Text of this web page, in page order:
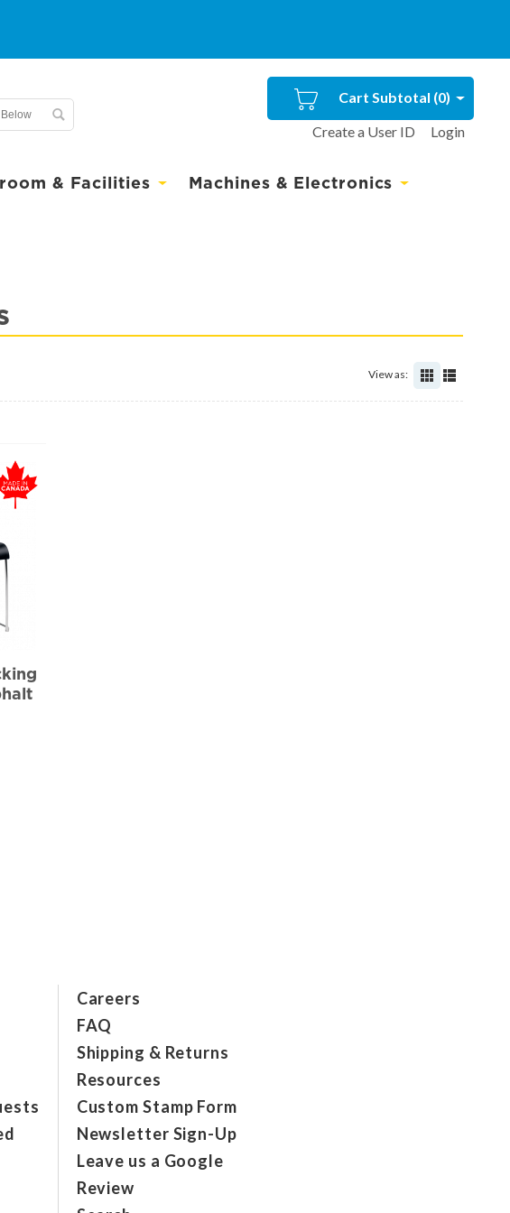
Cart Subtotal (0)
Create a User ID
Login
& Facilities
Machines & Electronics
View as:
Careers
FAQ
Shipping & Returns
Resources
Custom Stamp Form
Newsletter Sign-Up
Leave us a Google
Review